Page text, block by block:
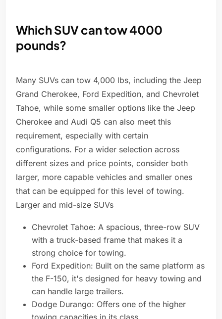
Which SUV can tow 4000
pounds?
Many SUVs can tow 4,000 lbs, including the Jeep
Grand Cherokee, Ford Expedition, and Chevrolet
Tahoe, while some smaller options like the Jeep
Cherokee and Audi Q5 can also meet this
requirement, especially with certain
configurations. For a wider selection across
different sizes and price points, consider both
larger, more capable vehicles and smaller ones
that can be equipped for this level of towing.
Larger and mid-size SUVs
Chevrolet Tahoe: A spacious, three-row SUV
with a truck-based frame that makes it a
strong choice for towing.
Ford Expedition: Built on the same platform as
the F-150, it's designed for heavy towing and
can handle large trailers.
Dodge Durango: Offers one of the higher